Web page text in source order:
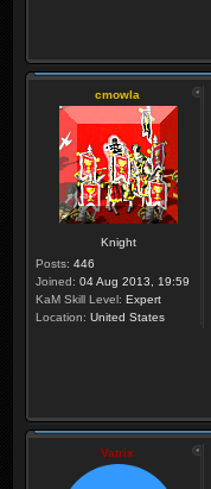
cmowla
Knight
Posts: 446
Joined: 04 Aug 2013, 19:59
KaM Skill Level: Expert
Location: United States
Vatrix